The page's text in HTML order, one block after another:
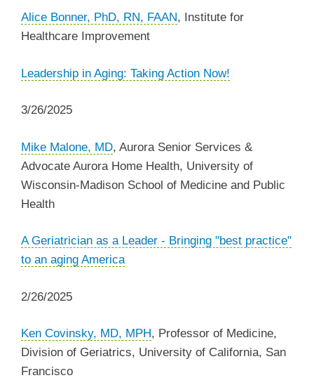
Alice Bonner, PhD, RN, FAAN, Institute for
Healthcare Improvement
Leadership in Aging: Taking Action Now!
3/26/2025
Mike Malone, MD, Aurora Senior Services &
Advocate Aurora Home Health, University of
Wisconsin-Madison School of Medicine and Public
Health
A Geriatrician as a Leader - Bringing "best practice"
to an aging America
2/26/2025
Ken Covinsky, MD, MPH, Professor of Medicine,
Division of Geriatrics, University of California, San
Francisco